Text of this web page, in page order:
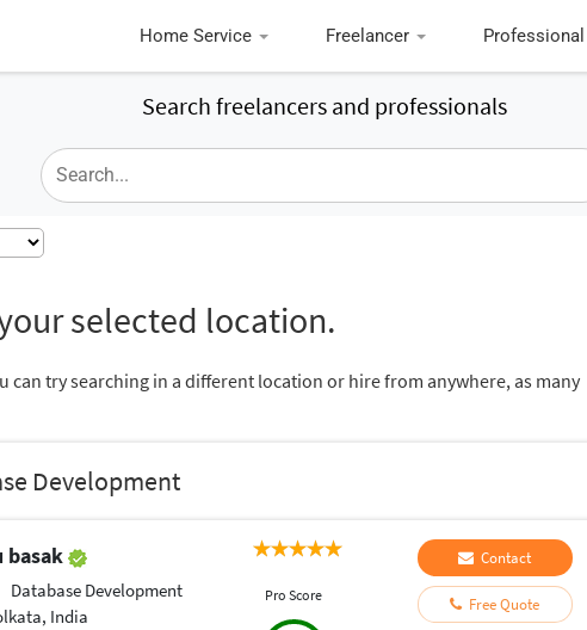
Home Service Freelancer Professional
Search freelancers and professionals
selected location.
can try searching in a different location or hire from anywhere, as many
Development
basak
Database Development
India
Pro Score
Contact
Free Quote